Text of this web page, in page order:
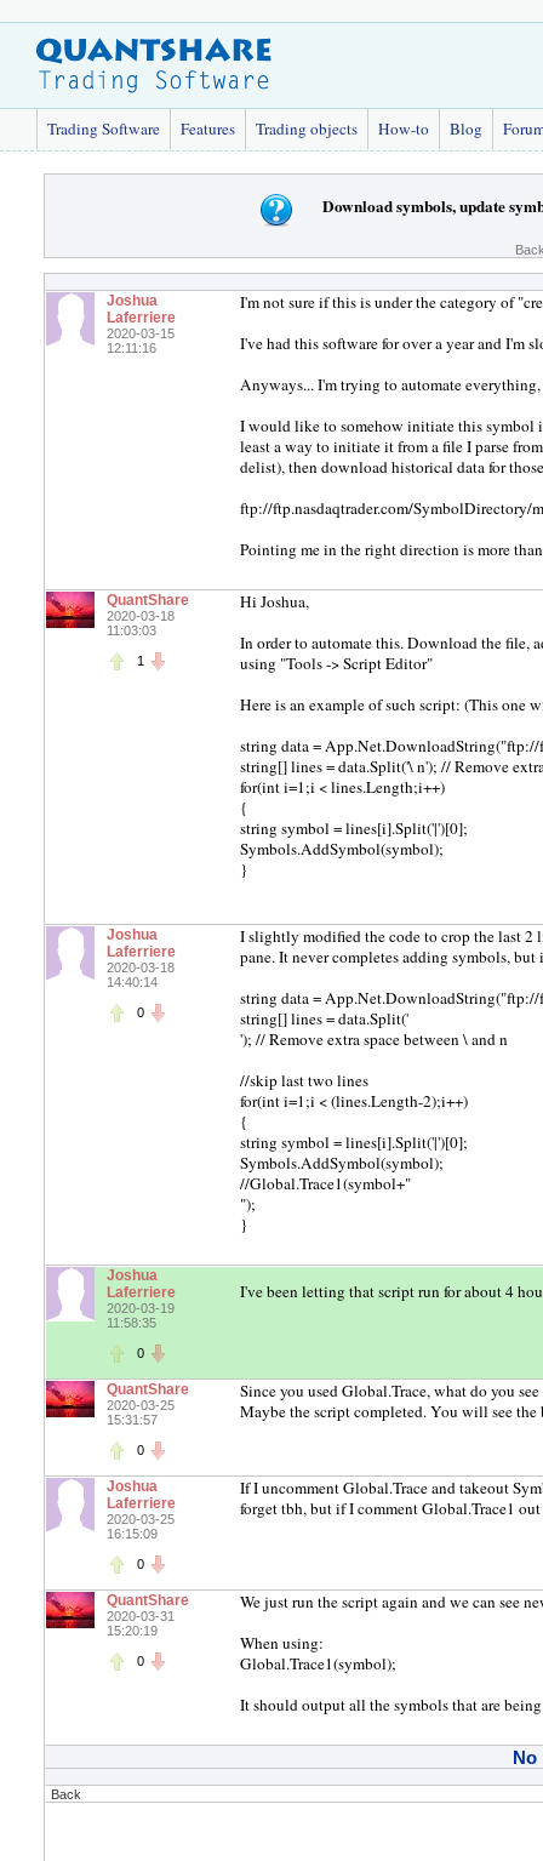
Trading Software Features Trading objects How-to Blog
Download symbols, update
Joshua
Laferriere
2020-03-15
12:11:16
I'm not sure if this is under the category of
I've had this software for over a year and I'm
Anyways... I'm trying to automate
I would like to somehow initiate this symbol
least a way to initiate it from a file I parse
delist), then download historical data for
ftp://ftp.nasdaqtrader.com/SymbolDirectory/
Pointing me in the right direction is more
QuantShare
2020-03-18
11:03:03
1
Hi Joshua,
In order to automate this. Download the file,
using "Tools -> Script Editor"
Here is an example of such script: (This one
string data =
string[] lines = data.Split('\ n'); // Remove
for(int i=1;i < lines.Length;i++)
{
string symbol = lines[i].Split('|')[0];
Symbols.AddSymbol(symbol);
}
Joshua
Laferriere
2020-03-18
14:40:14
0
I slightly modified the code to crop the last
pane. It never completes adding symbols,
string data =
string[] lines = data.Split('
'); // Remove extra space between \ and n
//skip last two lines
for(int i=1;i < (lines.Length-2);i++)
{
string symbol = lines[i].Split('|')[0];
Symbols.AddSymbol(symbol);
//Global.Trace1(symbol+"
");
}
Joshua
Laferriere
2020-03-19
11:58:35
0
I've been letting that script run for about 4
QuantShare
2020-03-25
15:31:57
0
Since you used Global.Trace, what do you
Maybe the script completed. You will see
Joshua
Laferriere
2020-03-25
16:15:09
0
If I uncomment Global.Trace and takeout
forget tbh, but if I comment Global.Trace1
QuantShare
2020-03-31
15:20:19
0
We just run the script again and we can see
When using:
Global.Trace1(symbol);
It should output all the symbols that are being
No
Back